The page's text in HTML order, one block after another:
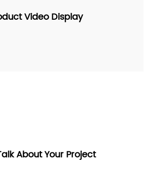
Video Display
About Your Project